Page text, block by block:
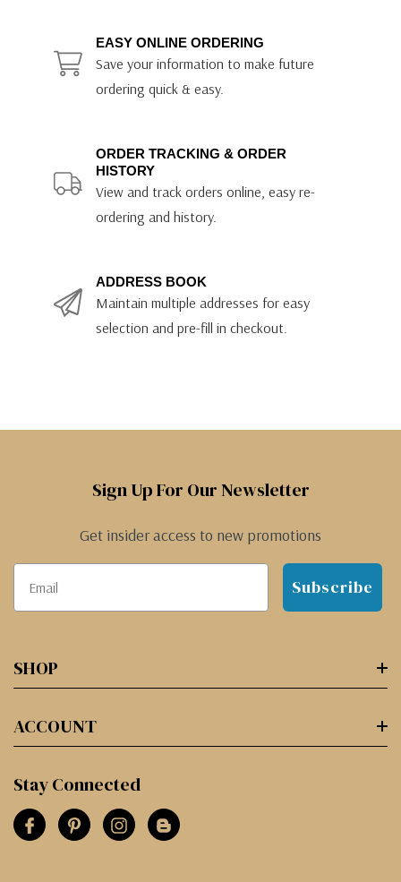
EASY ONLINE ORDERING
Save your information to make future
ordering quick & easy.
ORDER TRACKING & ORDER
HISTORY
View and track orders online, easy re-
ordering and history.
ADDRESS BOOK
Maintain multiple addresses for easy
selection and pre-fill in checkout.
Sign Up For Our Newsletter
Get insider access to new promotions
Subscribe
SHOP
ACCOUNT
Stay Connected